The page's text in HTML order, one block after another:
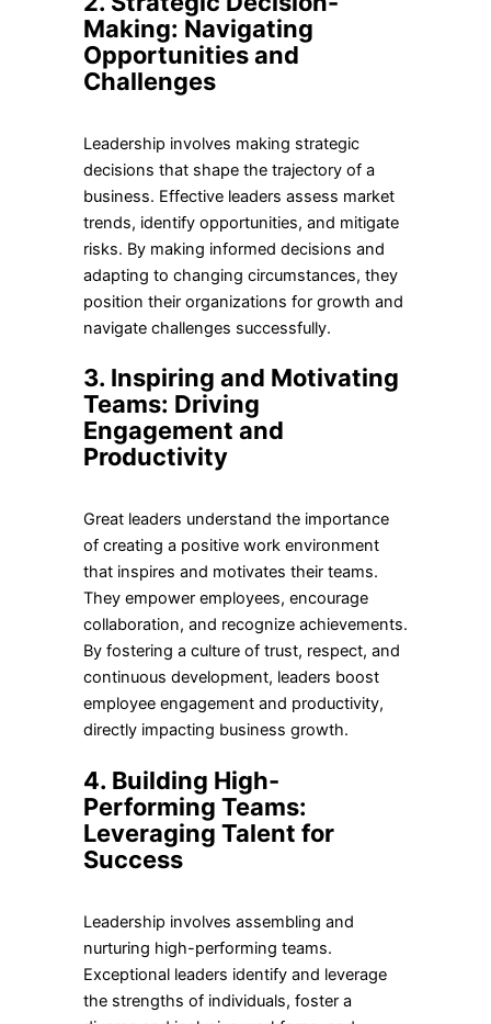
Making: Navigating
Opportunities and
Challenges
Leadership involves making strategic
decisions that shape the trajectory of a
business. Effective leaders assess market
trends, identify opportunities, and mitigate
risks. By making informed decisions and
adapting to changing circumstances, they
position their organizations for growth and
navigate challenges successfully.
3. Inspiring and Motivating
Teams: Driving
Engagement and
Productivity
Great leaders understand the importance
of creating a positive work environment
that inspires and motivates their teams.
They empower employees, encourage
collaboration, and recognize achievements.
By fostering a culture of trust, respect, and
continuous development, leaders boost
employee engagement and productivity,
directly impacting business growth.
4. Building High-
Performing Teams:
Leveraging Talent for
Success
Leadership involves assembling and
nurturing high-performing teams.
Exceptional leaders identify and leverage
the strengths of individuals, foster a